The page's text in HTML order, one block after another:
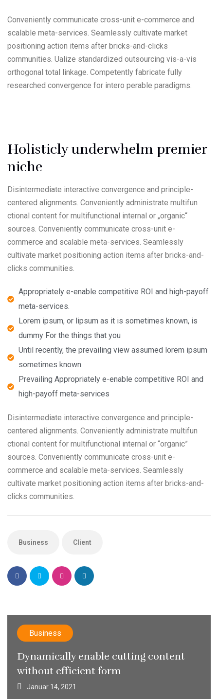
Conveniently communicate cross-unit e-commerce and
scalable meta-services. Seamlessly cultivate market
positioning action items after bricks-and-clicks
communities. Ualize standardized outsourcing vis-a-vis
orthogonal total linkage. Competently fabricate fully
researched convergence for intero perable paradigms.
Holisticly underwhelm premier
niche
Disintermediate interactive convergence and principle-
centered alignments. Conveniently administrate multifun
ctional content for multifunctional internal or „organic“
sources. Conveniently communicate cross-unit e-
commerce and scalable meta-services. Seamlessly
cultivate market positioning action items after bricks-and-
clicks communities.
Appropriately e-enable competitive ROI and high-payoff
meta-services.
Lorem ipsum, or lipsum as it is sometimes known, is
dummy For the things that you
Until recently, the prevailing view assumed lorem ipsum
sometimes known.
Prevailing Appropriately e-enable competitive ROI and
high-payoff meta-services
Disintermediate interactive convergence and principle-
centered alignments. Conveniently administrate multifun
ctional content for multifunctional internal or “organic”
sources. Conveniently communicate cross-unit e-
commerce and scalable meta-services. Seamlessly
cultivate market positioning action items after bricks-and-
clicks communities.
Business Client
Business
Dynamically enable cutting content
without efficient form
Januar 14, 2021